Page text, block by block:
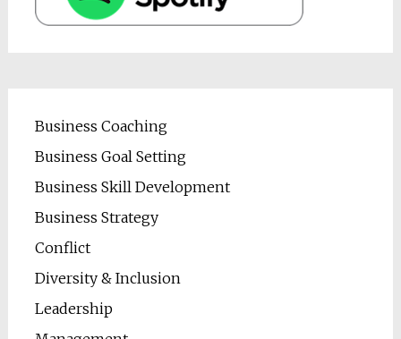
Business Coaching
Business Goal Setting
Business Skill Development
Business Strategy
Conflict
Diversity & Inclusion
Leadership